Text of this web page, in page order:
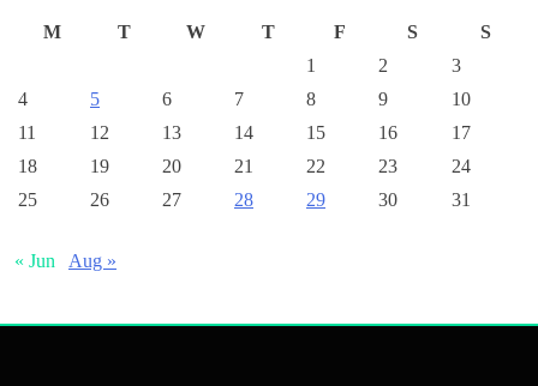
M T W T F S
S
1
2
3
4
5 6 7 8 9
10
11
12 13 14 15 16
17
18
19 20 21 22 23
24
25
26 27 28 29 30 31
« Jun Aug »